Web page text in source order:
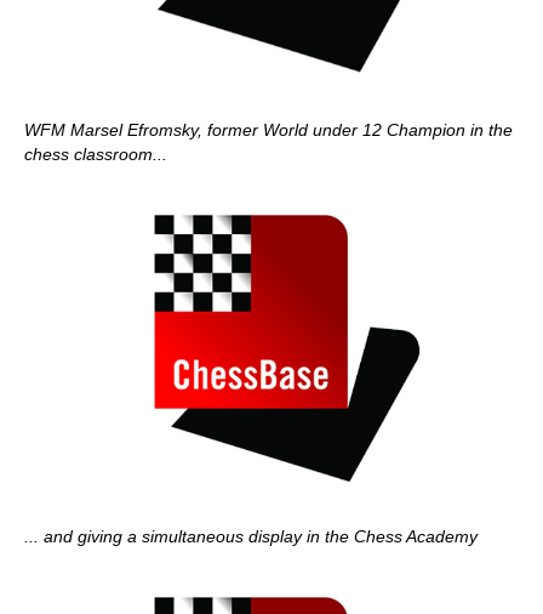
WFM Marsel Efromsky, former World under 12 Champion in the
chess classroom...
... and giving a simultaneous display in the Chess Academy